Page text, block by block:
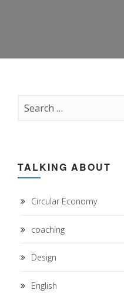
TALKING ABOUT
Circular Economy
coaching
Design
English